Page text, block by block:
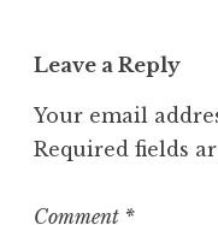
Leave a Reply
Your email
Required fields
Comment *